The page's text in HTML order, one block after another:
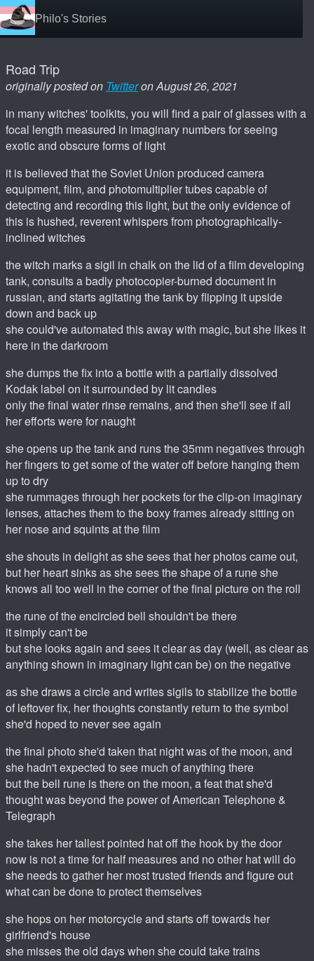
Philo's Stories
Road Trip
originally posted on Twitteron August 26, 2021
in many witches' toolkits, you will find a pair of glasses with a
focal length measured in imaginary numbers for seeing
exotic and obscure forms of light
it is believed that the Soviet Union produced camera
equipment, film, and photomultiplier tubes capable of
detecting and recording this light, but the only evidence of
this is hushed, reverent whispers from photographically-
inclined witches
the witch marks a sigil in chalk on the lid of a film developing
tank, consults a badly photocopier-burned document in
russian, and starts agitating the tank by flipping it upside
down and back up
she could've automated this away with magic, but she likes it
here in the darkroom
she dumps the fix into a bottle with a partially dissolved
Kodak label on it surrounded by lit candles
only the final water rinse remains, and then she'll see if all
her efforts were for naught
she opens up the tank and runs the 35mm negatives through
her fingers to get some of the water off before hanging them
up to dry
she rummages through her pockets for the clip-on imaginary
lenses, attaches them to the boxy frames already sitting on
her nose and squints at the film
she shouts in delight as she sees that her photos came out,
but her heart sinks as she sees the shape of a rune she
knows all too well in the corner of the final picture on the roll
the rune of the encircled bell shouldn't be there
it simply can't be
but she looks again and sees it clear as day (well, as clear as
anything shown in imaginary light can be) on the negative
as she draws a circle and writes sigils to stabilize the bottle
of leftover fix, her thoughts constantly return to the symbol
she'd hoped to never see again
the final photo she'd taken that night was of the moon, and
she hadn't expected to see much of anything there
but the bell rune is there on the moon, a feat that she'd
thought was beyond the power of American Telephone &
Telegraph
she takes her tallest pointed hat off the hook by the door
now is not a time for half measures and no other hat will do
she needs to gather her most trusted friends and figure out
what can be done to protect themselves
she hops on her motorcycle and starts off towards her
girlfriend's house
she misses the old days when she could take trains